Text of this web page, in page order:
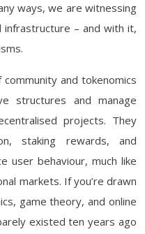
ways, we are witnessing
infrastructure – and with it,
and tokenomics
structures and manage
projects. They
staking rewards, and
user behaviour, much like
markets. If you’re drawn
game theory, and online
existed ten years ago